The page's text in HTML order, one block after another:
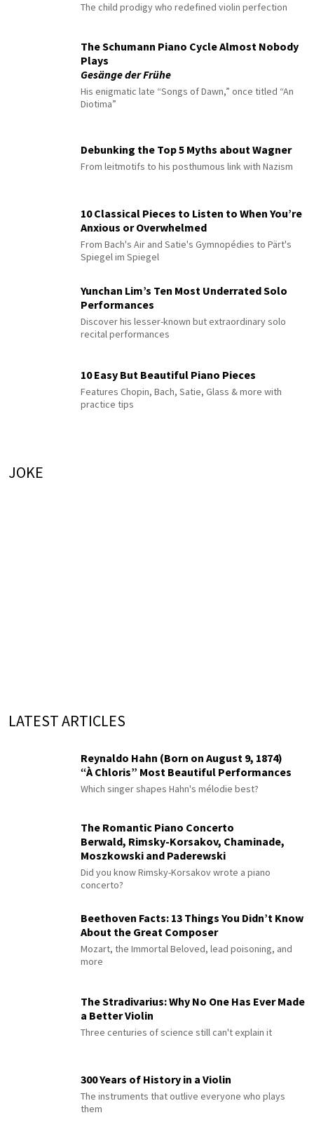
The child prodigy who redefined violin perfection
The Schumann Piano Cycle Almost Nobody
Plays
Gesänge der Frühe
His enigmatic late “Songs of Dawn,” once titled “An
Diotima”
Debunking the Top 5 Myths about Wagner
From leitmotifs to his posthumous link with Nazism
10 Classical Pieces to Listen to When You’re
Anxious or Overwhelmed
From Bach's Air and Satie's Gymnopédies to Pärt's
Spiegel im Spiegel
Yunchan Lim’s Ten Most Underrated Solo
Performances
Discover his lesser-known but extraordinary solo
recital performances
10 Easy But Beautiful Piano Pieces
Features Chopin, Bach, Satie, Glass & more with
practice tips
JOKE
LATEST ARTICLES
Reynaldo Hahn (Born on August 9, 1874)
“À Chloris” Most Beautiful Performances
Which singer shapes Hahn's mélodie best?
The Romantic Piano Concerto
Berwald, Rimsky-Korsakov, Chaminade,
Moszkowski and Paderewski
Did you know Rimsky-Korsakov wrote a piano
concerto?
Beethoven Facts: 13 Things You Didn’t Know
About the Great Composer
Mozart, the Immortal Beloved, lead poisoning, and
more
The Stradivarius: Why No One Has Ever Made
a Better Violin
Three centuries of science still can't explain it
300 Years of History in a Violin
The instruments that outlive everyone who plays
them